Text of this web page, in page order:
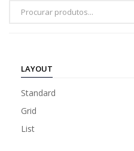
LAYOUT
Standard
Grid
List